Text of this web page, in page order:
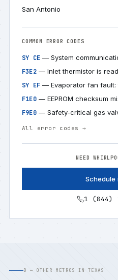
San Antonio
COMMON ERROR CODES
SY CE — System
F3E2— Inlet thermistor is
SY EF — Evaporator fan
F1E0— EEPROM checksum
F9E0— Safety-critical gas
All error codes →
NEED
Schedule
1 (844)
D — OTHER METROS IN TEXAS